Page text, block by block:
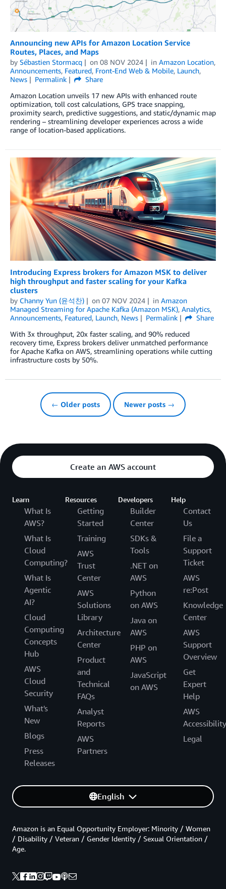
Announcing new APIs for Amazon Location Service
Routes, Places, and Maps
by Sébastien Stormacq on 08 NOV 2024 in Amazon Location,
Announcements, Featured, Front-End Web & Mobile, Launch,
News
Permalink
Share
Amazon Location unveils 17 new APIs with enhanced route
optimization, toll cost calculations, GPS trace snapping,
proximity search, predictive suggestions, and static/dynamic map
rendering – streamlining developer experiences across a wide
range of location-based applications.
Introducing Express brokers for Amazon MSK to deliver
high throughput and faster scaling for your Kafka
clusters
by Channy Yun (윤석찬) on 07 NOV 2024 in Amazon
Managed Streaming for Apache Kafka (Amazon MSK), Analytics,
Announcements, Featured, Launch, News Permalink
Share
With 3x throughput, 20x faster scaling, and 90% reduced
recovery time, Express brokers deliver unmatched performance
for Apache Kafka on AWS, streamlining operations while cutting
infrastructure costs by 50%.
← Older posts Newer posts →
Create an AWS account
Learn
What Is
AWS?
What Is
Cloud
Computing?
What Is
Agentic
AI?
Cloud
Computing
Concepts
Hub
AWS
Cloud
Security
What's
New
Blogs
Press
Releases
Resources
Getting
Started
Training
AWS
Trust
Center
AWS
Solutions
Library
Architecture
Center
Product
and
Technical
FAQs
Analyst
Reports
AWS
Partners
Developers
Builder
Center
SDKs &
Tools
.NET on
AWS
Python
on AWS
Java on
AWS
PHP on
AWS
JavaScript
on AWS
Help
Contact
Us
File a
Support
Ticket
AWS
re:Post
Knowledge
Center
AWS
Support
Overview
Get
Expert
Help
AWS
Accessibility
Legal
English
Amazon is an Equal Opportunity Employer: Minority / Women
/ Disability / Veteran / Gender Identity / Sexual Orientation /
Age.